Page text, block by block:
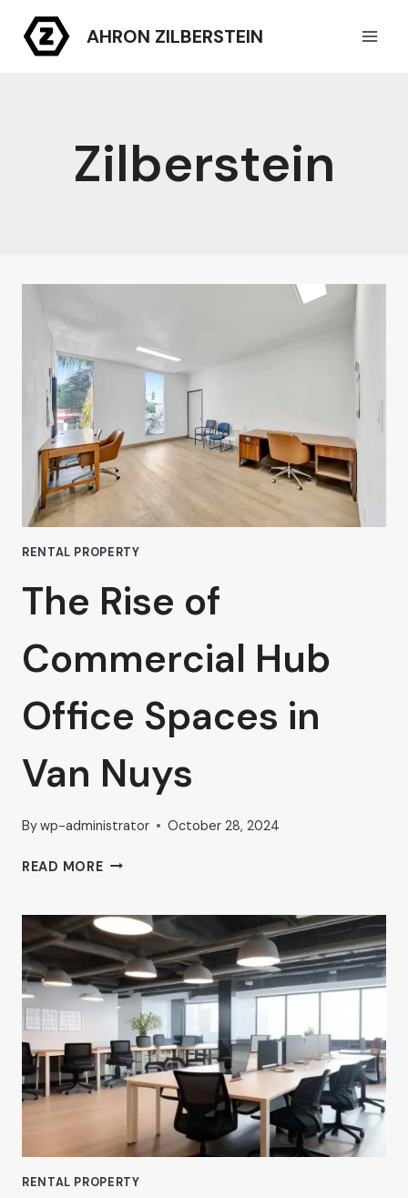
content
AHRON ZILBERSTEIN
Zilberstein
RENTAL PROPERTY
The Rise of
Commercial Hub
Office Spaces in
Van Nuys
Bywp-administrator October 28, 2024
READ MORETHE
COMMERCIAL
HUB
OFFICE
SPACES
IN
VAN
NUYS
RENTAL PROPERTY